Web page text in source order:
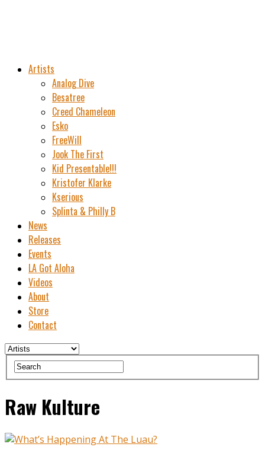
Artists
Analog Dive
Besatree
Creed Chameleon
Esko
FreeWill
Jook The First
Kid Presentable!!!
Kristofer Klarke
Kserious
Splinta & Philly B
News
Releases
Events
LA Got Aloha
Videos
About
Store
Contact
Raw Kulture